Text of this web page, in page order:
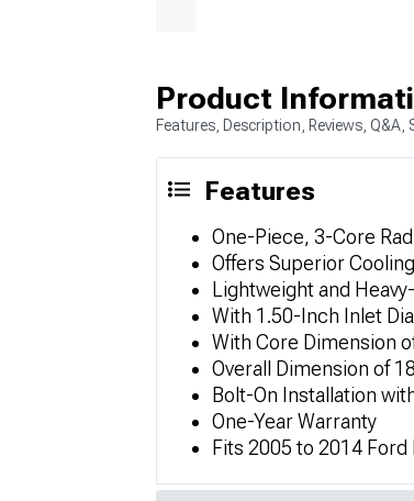
Product
Features, Description, Reviews, Q&A,
Features
One-Piece, 3-Core
Offers Superior
Lightweight and
With 1.50-Inch Inlet
With Core Dimension
Overall Dimension of
Bolt-On Installation
One-Year Warranty
Fits 2005 to 2014